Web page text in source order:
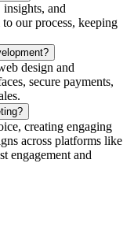
and
our process, keeping
design and
secure payments,
creating engaging
across platforms like
engagement and